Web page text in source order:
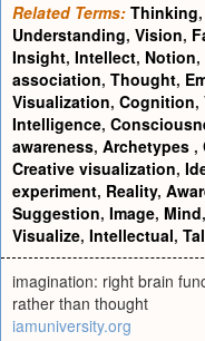
Related Terms: Thinking,
Understanding, Vision,
Insight, Intellect, Notion,
association, Thought,
Visualization, Cognition,
Intelligence,
awareness, Archetypes ,
Creative visualization,
experiment, Reality,
Suggestion, Image, Mind,
Visualize, Intellectual,
imagination: right brain
rather than thought
iamuniversity.org